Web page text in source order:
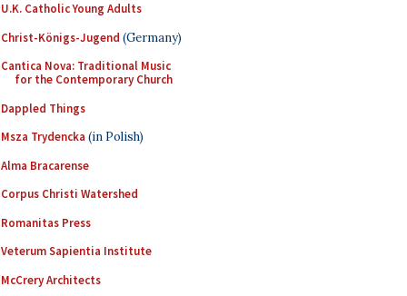
U.K. Catholic Young Adults
Christ-Königs-Jugend (Germany)
Cantica Nova: Traditional Music
for the Contemporary Church
Dappled Things
Msza Trydencka (in Polish)
Alma Bracarense
Corpus Christi Watershed
Romanitas Press
Veterum Sapientia Institute
McCrery Architects